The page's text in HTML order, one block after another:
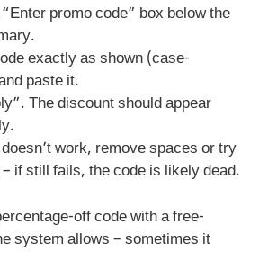
promo code” box below the
exactly as shown (case-
paste it.
The discount should appear
work, remove spaces or try
if still fails, the code is likely dead.
off code with a free-
system allows – sometimes it